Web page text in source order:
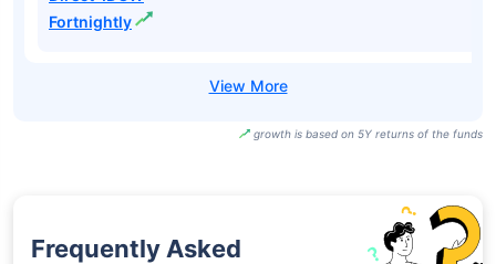
Fortnightly
growth is based on 5Y returns of the funds
Frequently Asked